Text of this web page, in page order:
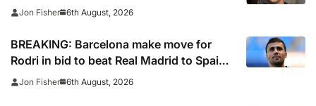
Jon Fisher 6th August, 2026
BREAKING: Barcelona make move for
Rodri in bid to beat Real Madrid to Spain
captain’s signature
Jon Fisher 6th August, 2026